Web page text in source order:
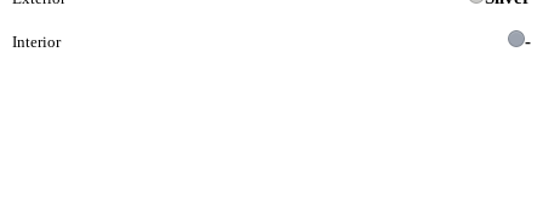
Interior -